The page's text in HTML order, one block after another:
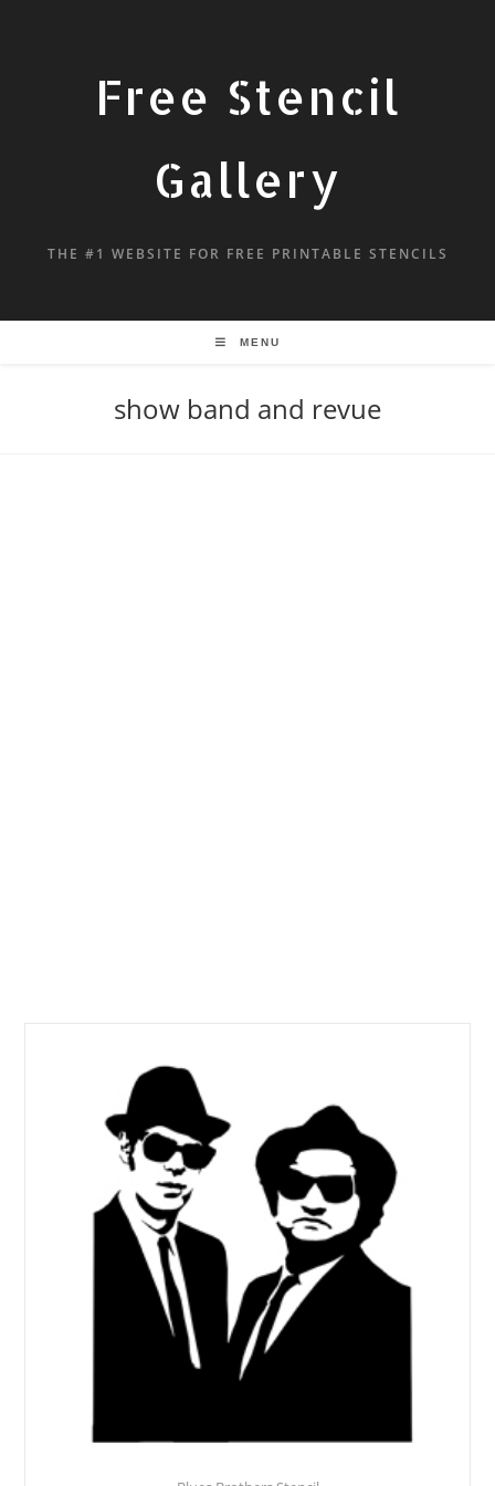
Free Stencil
Gallery
THE #1 WEBSITE FOR FREE PRINTABLE STENCILS
MENU
show band and revue